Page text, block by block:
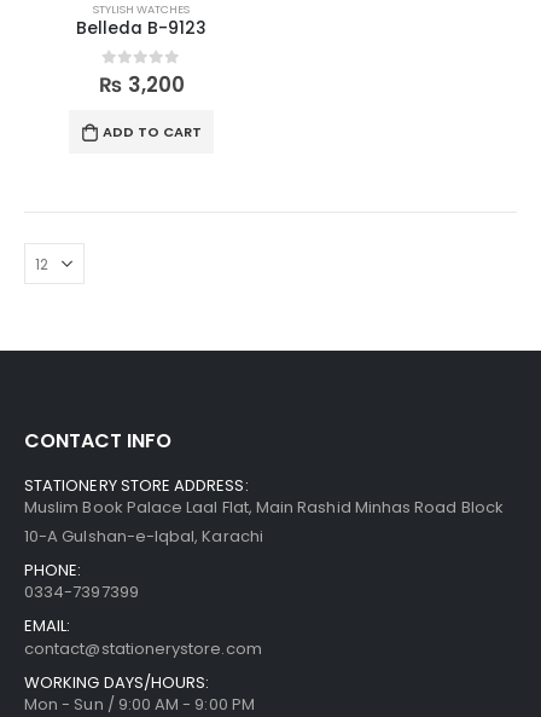
STYLISH WATCHES
Belleda B-9123
0 out of 5
₨ 3,200
ADD TO CART
CONTACT INFO
STATIONERY STORE ADDRESS:
Muslim Book Palace Laal Flat, Main Rashid Minhas Road Block
10-A Gulshan-e-Iqbal, Karachi
PHONE:
0334-7397399
EMAIL:
contact@stationerystore.com
WORKING DAYS/HOURS:
Mon - Sun / 9:00 AM - 9:00 PM